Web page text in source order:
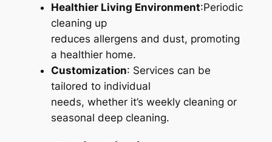
Healthier Living Environment:Periodic
cleaning up
reduces allergens and dust, promoting
a healthier home.
Customization: Services can be
tailored to individual
needs, whether it’s weekly cleaning or
seasonal deep cleaning.